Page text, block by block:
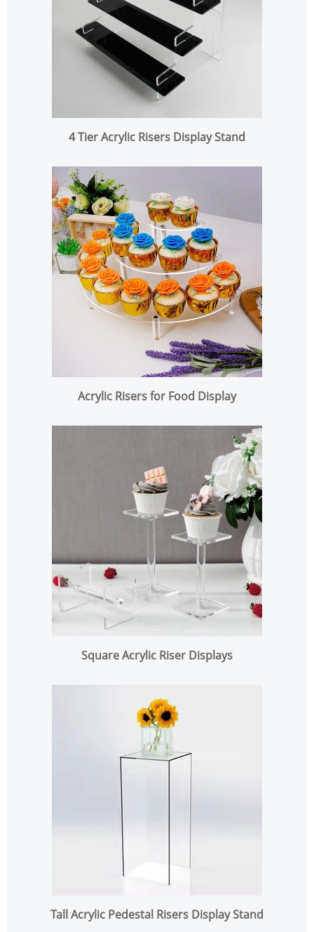
4 Tier Acrylic Risers Display Stand
Acrylic Risers for Food Display
Square Acrylic Riser Displays
Tall Acrylic Pedestal Risers Display Stand